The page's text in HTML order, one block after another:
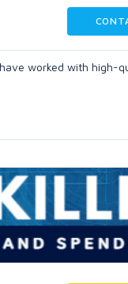
worked with high-